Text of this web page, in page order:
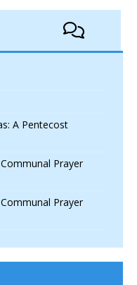
A Pentecost
Prayer
Prayer